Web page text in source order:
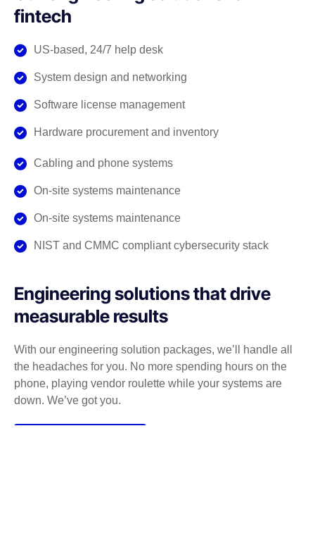
fintech
US-based, 24/7 help desk
System design and networking
Software license management
Hardware procurement and inventory
Cabling and phone systems
On-site systems maintenance
On-site systems maintenance
NIST and CMMC compliant cybersecurity stack
Engineering solutions that drive
measurable results
With our engineering solution packages, we’ll handle all
the headaches for you. No more spending hours on the
phone, playing vendor roulette while your systems are
down. We’ve got you.